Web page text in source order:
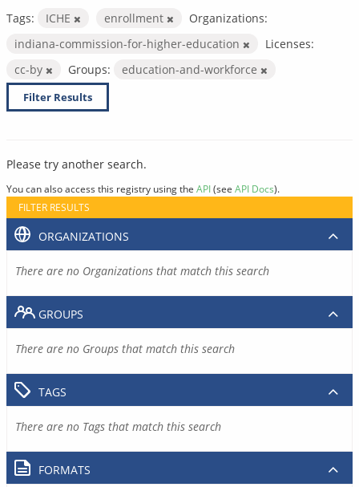
Tags: ICHE enrollment
Organizations:
indiana-commission-for-higher-education
Licenses:
cc-by
Groups: education-and-workforce
Filter Results
Please try another search.
You can also access this registry using the API(see API Docs).
FILTER RESULTS
ORGANIZATIONS
There are no Organizations that match this search
GROUPS
There are no Groups that match this search
TAGS
There are no Tags that match this search
FORMATS